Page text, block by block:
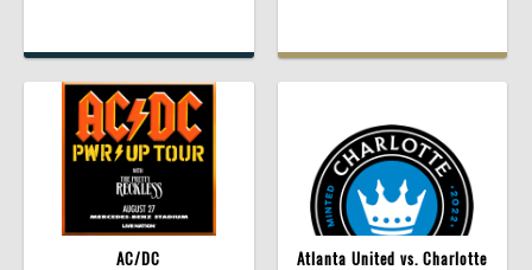
AC/DC
Atlanta United vs. Charlotte